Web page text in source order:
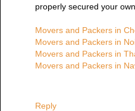
properly secured your
Movers and Packers in
Movers and Packers in
Movers and Packers in
Movers and Packers in
Reply